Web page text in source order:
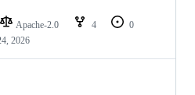
Apache-2.0 4
0
2026